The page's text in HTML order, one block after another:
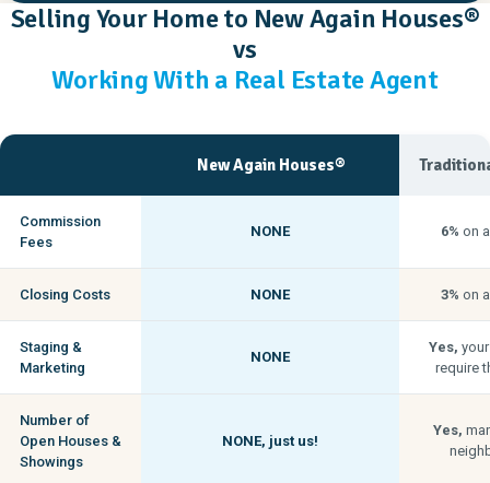
Selling Your Home to New Again Houses®
vs
Working With a Real Estate Agent
New Again Houses®
Commission
Fees
NONE 6% on
Closing Costs NONE 3% on
Staging &
Marketing
NONE
Yes,
require
Number of
Open Houses &
Showings
NONE, just us!
Yes,